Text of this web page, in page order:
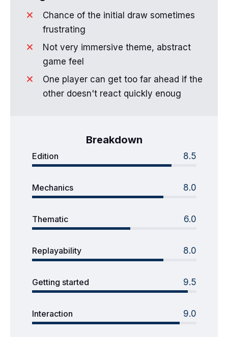
Chance of the initial draw sometimes
frustrating
Not very immersive theme, abstract
game feel
One player can get too far ahead if the
other doesn't react quickly enoug
Breakdown
Edition 8.5
Mechanics 8.0
Thematic 6.0
Replayability 8.0
Getting started 9.5
Interaction 9.0